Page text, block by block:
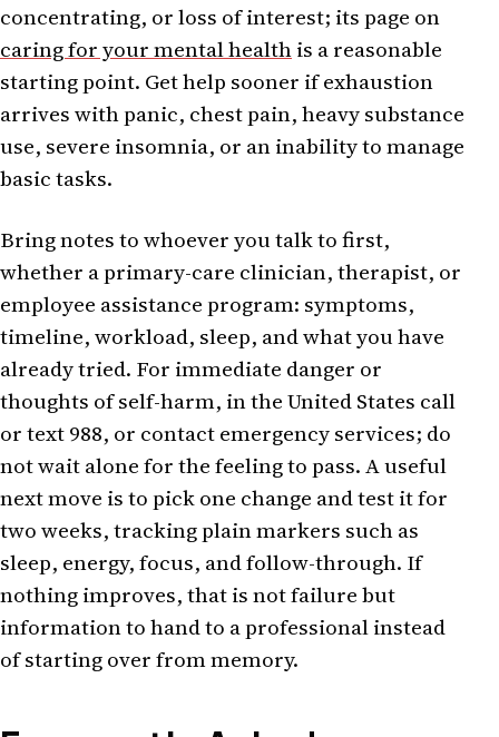
concentrating, or loss of interest; its page on
caring for your mental healthis a reasonable
starting point. Get help sooner if exhaustion
arrives with panic, chest pain, heavy substance
use, severe insomnia, or an inability to manage
basic tasks.
Bring notes to whoever you talk to first,
whether a primary-care clinician, therapist, or
employee assistance program: symptoms,
timeline, workload, sleep, and what you have
already tried. For immediate danger or
thoughts of self-harm, in the United States call
or text 988, or contact emergency services; do
not wait alone for the feeling to pass. A useful
next move is to pick one change and test it for
two weeks, tracking plain markers such as
sleep, energy, focus, and follow-through. If
nothing improves, that is not failure but
information to hand to a professional instead
of starting over from memory.